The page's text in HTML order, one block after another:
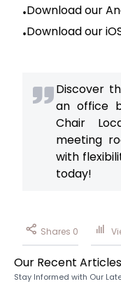
•Download our
•Download our
Discover
an office
Chair
meeting
with
today!
Shares 0
Our Recent Articles
Stay Informed with Our